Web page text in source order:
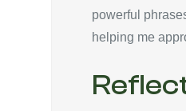
powerful
helping me